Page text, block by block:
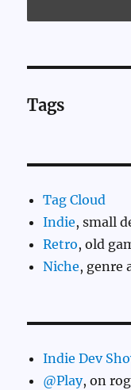
Tags
Tag Cloud
Indie, small
Retro, old
Niche, genre
Indie Dev
@Play, on